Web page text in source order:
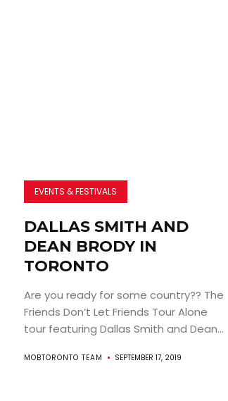
EVENTS & FESTIVALS
DALLAS SMITH AND
DEAN BRODY IN
TORONTO
Are you ready for some country?? The
Friends Don’t Let Friends Tour Alone
tour featuring Dallas Smith and Dean...
MOBTORONTO TEAM SEPTEMBER 17, 2019